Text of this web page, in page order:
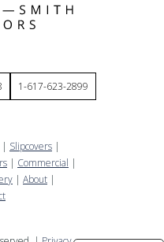
1-617-623-2899
| Slipcovers |
| Commercial |
| About |